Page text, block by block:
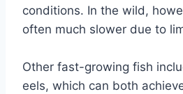
conditions. In the wild,
often much slower due to
Other fast-growing fish
eels, which can both